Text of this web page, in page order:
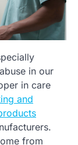
in our
in care
and
from